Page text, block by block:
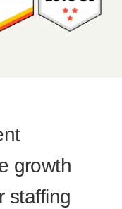
growth
staffing